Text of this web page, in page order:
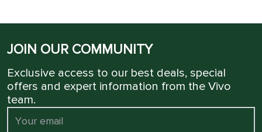
JOIN OUR COMMUNITY
Exclusive access to our best deals, special
offers and expert information from the Vivo
team.